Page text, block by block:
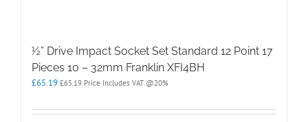
½” Drive Impact Socket Set Standard 12 Point 17
Pieces 10 – 32mm Franklin XFI4BH
£65.19 £65.19 Price Includes VAT @20%